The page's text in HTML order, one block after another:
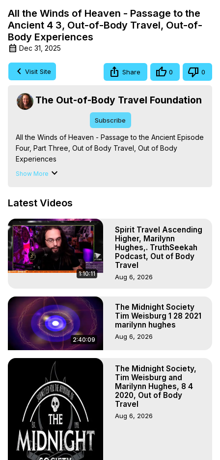
All the Winds of Heaven - Passage to the
Ancient 4 3, Out-of-Body Travel, Out-of-
Body Experiences
Dec 31, 2025
Visit Site Share 0 0
The Out-of-Body Travel Foundation
Subscribe
All the Winds of Heaven - Passage to the Ancient Episode
Four, Part Three, Out of Body Travel, Out of Body
Experiences
The Out-of-Body Travel Foundation – Astral Travel and
Hell, Angels, Demons.) Out-of-Body Travel Author,
Out of Body Travel, Out of Body Experiences, Out of
Body, Astral Travel, Astral Projection, Near Death
Experiences, Mystical Experiences, OBE, OOBE, NDE
The Out-of-Body Travel Foundation Feature Films and
Astral Projection Films, Written, Directed and Produced by
Marilynn Hughes - Copyright 2025 Marilynn Hughes
Show More
Latest Videos
1:10:11
Spirit Travel Ascending
Higher, Marilynn
Hughes,. TruthSeekah
Podcast, Out of Body
Travel
Aug 6, 2026
2:40:09
The Midnight Society
Tim Weisburg 1 28 2021
marilynn hughes
Aug 6, 2026
The Midnight Society,
Tim Weisburg and
Marilynn Hughes, 8 4
2020, Out of Body
Travel
Aug 6, 2026